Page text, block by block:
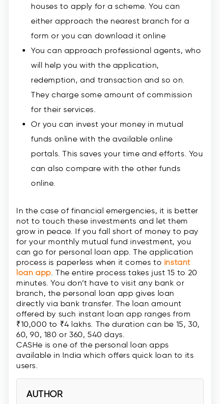
houses to apply for a scheme. You can
either approach the nearest branch for a
form or you can download it online
You can approach professional agents, who
will help you with the application,
redemption, and transaction and so on.
They charge some amount of commission
for their services.
Or you can invest your money in mutual
funds online with the available online
portals. This saves your time and efforts. You
can also compare with the other funds
online.
In the case of financial emergencies, it is better
not to touch these investments and let them
grow in peace. If you fall short of money to pay
for your monthly mutual fund investment, you
can go for personal loan app. The application
process is paperless when it comes to instant
loan app. The entire process takes just 15 to 20
minutes. You don’t have to visit any bank or
branch, the personal loan app gives loan
directly via bank transfer. The loan amount
offered by such instant loan app ranges from
₹10,000 to ₹4 lakhs. The duration can be 15, 30,
60, 90, 180 or 360, 540 days.
CASHe is one of the personal loan apps
available in India which offers quick loan to its
users.
AUTHOR